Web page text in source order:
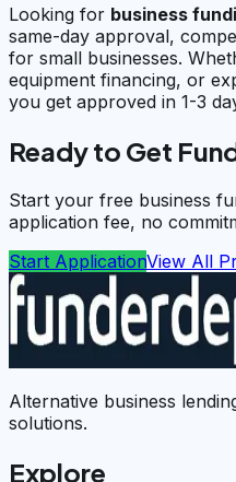
Looking for business
same-day approval,
for small businesses.
equipment financing, or
you get approved in 1-3
Ready to Get
Start your free business
application fee, no
Start ApplicationView All
Alternative business
solutions.
Explore